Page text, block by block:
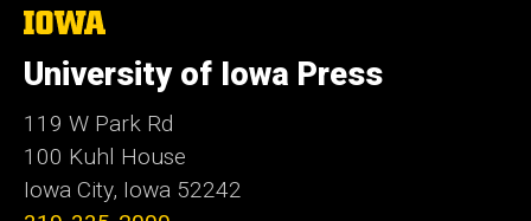
The
of
Iowa
University of Iowa Press
119 W Park Rd
100 Kuhl House
Iowa City, Iowa 52242